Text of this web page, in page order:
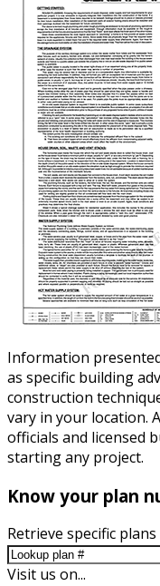
Information
as specific building
construction
vary in your location.
officials and licensed
starting any project.
Know your plan
Retrieve specific plans
Visit us on...